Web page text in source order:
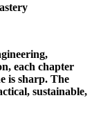
each chapter
is sharp. The
sustainable,